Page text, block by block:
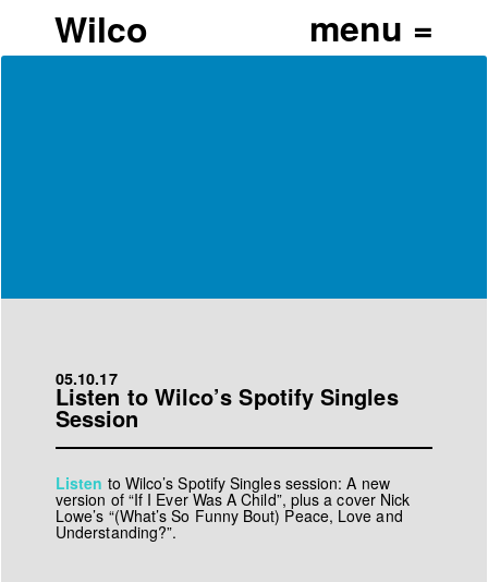
Wilco
05.10.17
Listen to Wilco’s Spotify Singles
Session
Listen to Wilco’s Spotify Singles session: A new
version of “If I Ever Was A Child”, plus a cover Nick
Lowe’s “(What’s So Funny Bout) Peace, Love and
Understanding?”.